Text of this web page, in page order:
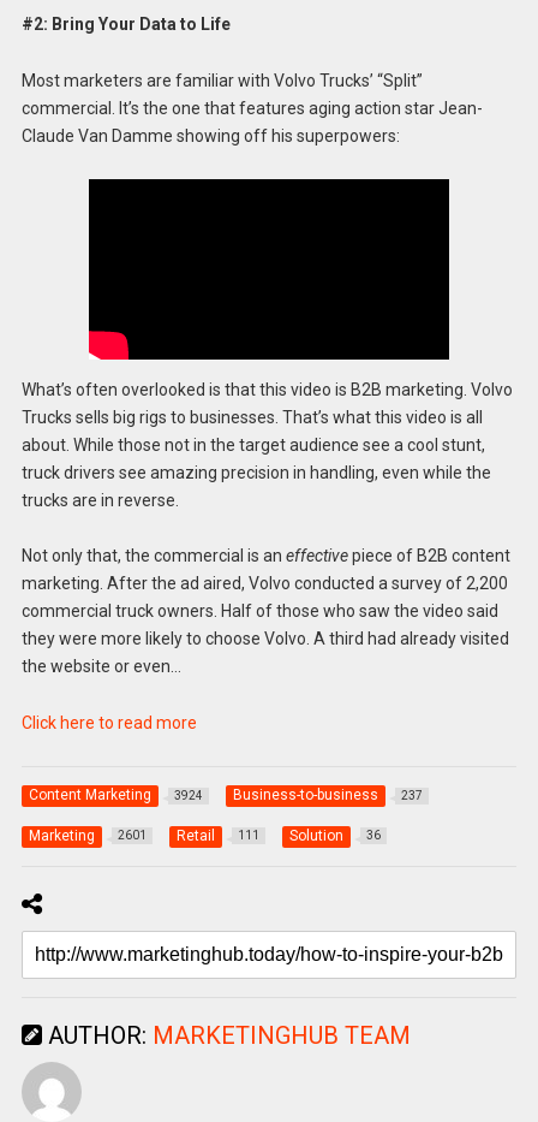
#2: Bring Your Data to Life
Most marketers are familiar with Volvo Trucks’ “Split”
commercial. It’s the one that features aging action star Jean-
Claude Van Damme showing off his superpowers:
What’s often overlooked is that this video is B2B marketing. Volvo
Trucks sells big rigs to businesses. That’s what this video is all
about. While those not in the target audience see a cool stunt,
truck drivers see amazing precision in handling, even while the
trucks are in reverse.
Not only that, the commercial is an effectivepiece of B2B content
marketing. After the ad aired, Volvo conducted a survey of 2,200
commercial truck owners. Half of those who saw the video said
they were more likely to choose Volvo. A third had already visited
the website or even…
Click here to read more
Content Marketing 3924 Business-to-business 237
Marketing 2601 Retail 111 Solution 36
AUTHOR: MARKETINGHUB TEAM